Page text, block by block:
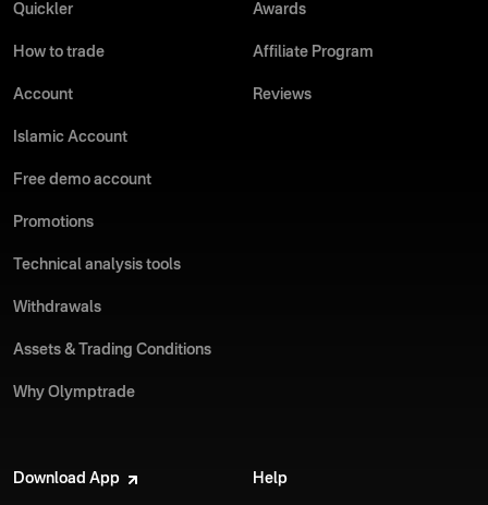
Quickler
How to trade
Account
Islamic Account
Free demo account
Promotions
Technical analysis tools
Withdrawals
Assets & Trading Conditions
Why Olymptrade
Awards
Affiliate Program
Reviews
Download App Help